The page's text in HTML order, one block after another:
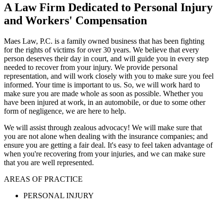
A Law Firm Dedicated to Personal Injury
and Workers' Compensation
Maes Law, P.C. is a family owned business that has been fighting
for the rights of victims for over 30 years. We believe that every
person deserves their day in court, and will guide you in every step
needed to recover from your injury. We provide personal
representation, and will work closely with you to make sure you feel
informed. Your time is important to us. So, we will work hard to
make sure you are made whole as soon as possible. Whether you
have been injured at work, in an automobile, or due to some other
form of negligence, we are here to help.
We will assist through zealous advocacy! We will make sure that
you are not alone when dealing with the insurance companies; and
ensure you are getting a fair deal. It's easy to feel taken advantage of
when you're recovering from your injuries, and we can make sure
that you are well represented.
AREAS OF PRACTICE
PERSONAL INJURY